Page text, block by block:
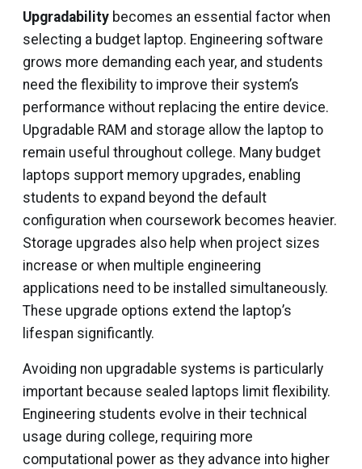
Upgradability becomes an essential factor when
selecting a budget laptop. Engineering software
grows more demanding each year, and students
need the flexibility to improve their system’s
performance without replacing the entire device.
Upgradable RAM and storage allow the laptop to
remain useful throughout college. Many budget
laptops support memory upgrades, enabling
students to expand beyond the default
configuration when coursework becomes heavier.
Storage upgrades also help when project sizes
increase or when multiple engineering
applications need to be installed simultaneously.
These upgrade options extend the laptop’s
lifespan significantly.
Avoiding non upgradable systems is particularly
important because sealed laptops limit flexibility.
Engineering students evolve in their technical
usage during college, requiring more
computational power as they advance into higher